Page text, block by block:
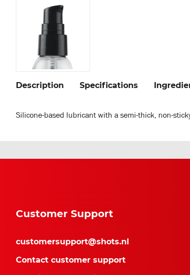
Description
Silicone-based lubricant with a semi-thick, non-
Specifications
Customer Support
customersupport@shots.nl
Contact customer support